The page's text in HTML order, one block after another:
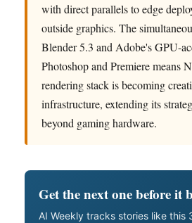
with direct parallels to edge
outside graphics. The
Blender 5.3 and Adobe's GPU-
Photoshop and Premiere
rendering stack is becoming
infrastructure, extending its
beyond gaming hardware.
Get the next one before it
AI Weekly tracks stories like this